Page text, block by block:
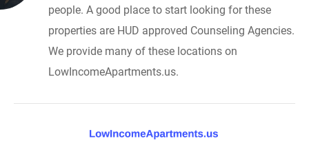
people. A good place to start looking for these
properties are HUD approved Counseling Agencies.
We provide many of these locations on
LowIncomeApartments.us.